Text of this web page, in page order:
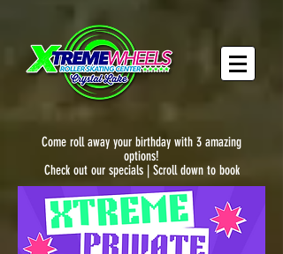
Come roll away your birthday with 3 amazing
options!
Check out our specials | Scroll down to book